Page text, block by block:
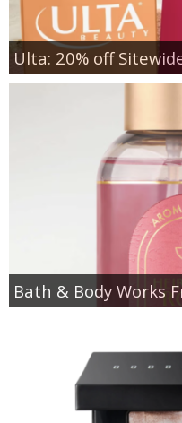
Ulta: 20% off
Bath & Body Works